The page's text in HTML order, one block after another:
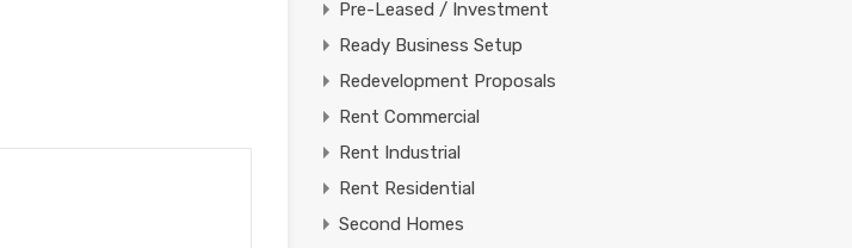
Pre-Leased / Investment
Ready Business Setup
Redevelopment Proposals
Rent Commercial
Rent Industrial
Rent Residential
Second Homes